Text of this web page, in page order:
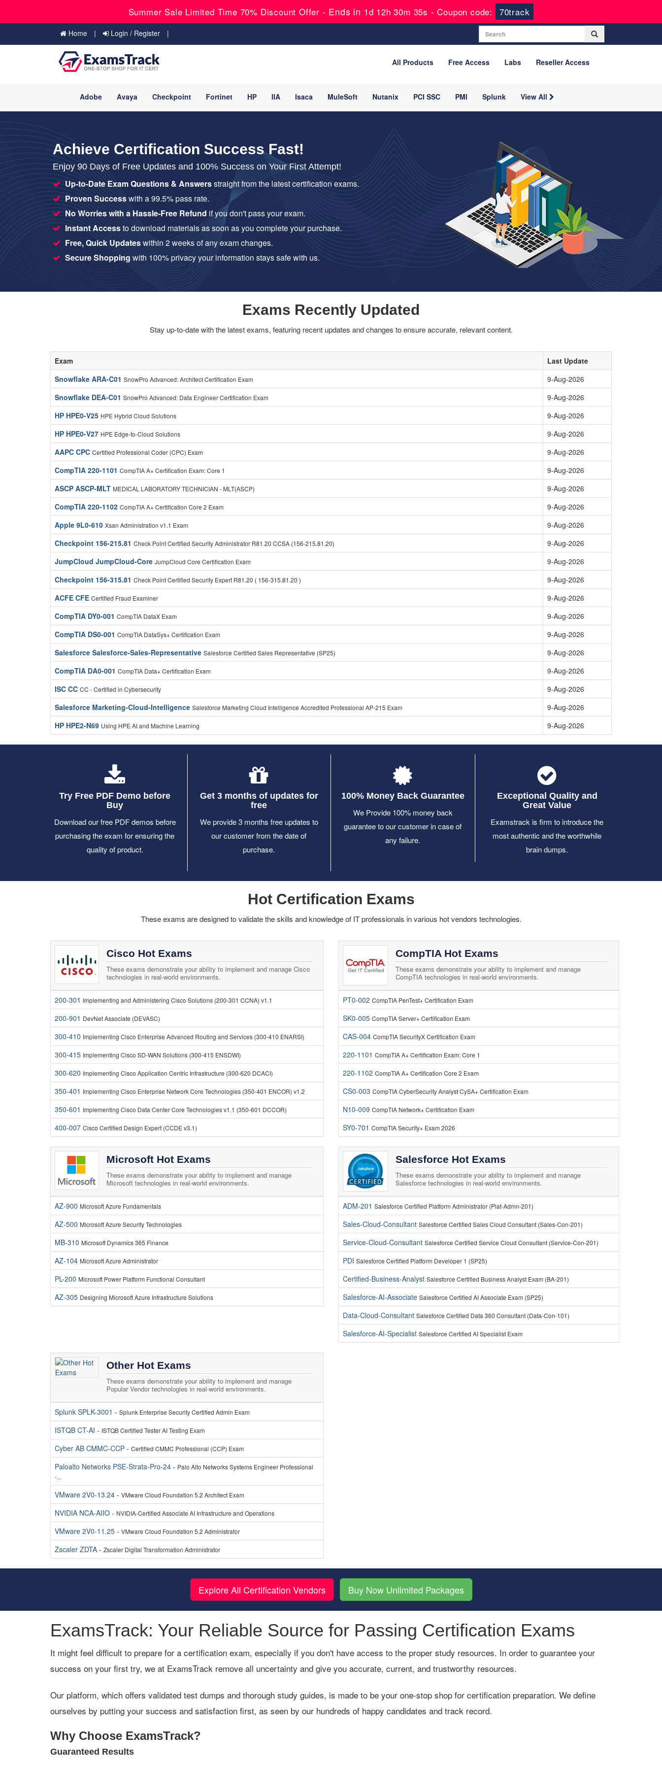
Summer Sale Limited Time 70% Discount Offer - Ends in 1d 12h 30m 34s -Coupon code: 70track
Home Login / Register
All Products Free Access Labs Reseller Access
Adobe Avaya Checkpoint Fortinet HP IIA Isaca MuleSoft Nutanix PCI SSC PMI Splunk View All
Achieve Certification Success Fast!
Enjoy 90 Days of Free Updates and 100% Success on Your First Attempt!
Up-to-Date Exam Questions & Answersstraight from the latest certification exams.
Proven Successwith a 99.5% pass rate.
No Worries with a Hassle-Free Refund if you don't pass your exam.
Instant Accessto download materials as soon as you complete your purchase.
Free, Quick Updateswithin 2 weeks of any exam changes.
Secure Shopping with 100% privacy your information stays safe with us.
Exams Recently Updated
Stay up-to-date with the latest exams, featuring recent updates and changes to ensure accurate, relevant content.
Exam
Last Update
Snowflake ARA-C01 SnowPro Advanced: Architect Certification Exam
9-Aug-2026
Snowflake DEA-C01 SnowPro Advanced: Data Engineer Certification Exam
9-Aug-2026
HP HPE0-V25 HPE Hybrid Cloud Solutions
9-Aug-2026
HP HPE0-V27 HPE Edge-to-Cloud Solutions
9-Aug-2026
AAPC CPC Certified Professional Coder (CPC) Exam
9-Aug-2026
CompTIA 220-1101 CompTIA A+ Certification Exam: Core 1
9-Aug-2026
ASCP ASCP-MLT MEDICAL LABORATORY TECHNICIAN - MLT(ASCP)
9-Aug-2026
CompTIA 220-1102 CompTIA A+ Certification Core 2 Exam
9-Aug-2026
Apple 9L0-610 Xsan Administration v1.1 Exam
9-Aug-2026
Checkpoint 156-215.81 Check Point Certified Security Administrator R81.20 CCSA (156-215.81.20)
9-Aug-2026
JumpCloud JumpCloud-Core JumpCloud Core Certification Exam
9-Aug-2026
Checkpoint 156-315.81 Check Point Certified Security Expert R81.20 ( 156-315.81.20 )
9-Aug-2026
ACFE CFE Certified Fraud Examiner
9-Aug-2026
CompTIA DY0-001 CompTIA DataX Exam
9-Aug-2026
CompTIA DS0-001 CompTIA DataSys+ Certification Exam
9-Aug-2026
Salesforce Salesforce-Sales-Representative Salesforce Certified Sales Representative (SP25)
9-Aug-2026
CompTIA DA0-001 CompTIA Data+ Certification Exam
9-Aug-2026
ISC CC CC - Certified in Cybersecurity
9-Aug-2026
Salesforce Marketing-Cloud-Intelligence Salesforce Marketing Cloud Intelligence Accredited Professional AP-215 Exam
9-Aug-2026
HP HPE2-N69 Using HPE AI and Machine Learning 9-Aug-2026
Try Free PDF Demo before
Buy
Download our free PDF demos before
purchasing the exam for ensuring the
quality of product.
Get 3 months of updates for
free
We provide 3 months free updates to
our customer from the date of
purchase.
100% Money Back Guarantee
We Provide 100% money back
guarantee to our customer in case of
any failure.
Exceptional Quality and
Great Value
Examstrack is firm to introduce the
most authentic and the worthwhile
brain dumps.
Hot Certification Exams
These exams are designed to validate the skills and knowledge of IT professionals in various hot vendors technologies.
Cisco Hot Exams
These exams demonstrate your ability to implement and manage Cisco
technologies in real-world environments.
200-301 Implementing and Administering Cisco Solutions (200-301 CCNA) v1.1
200-901 DevNet Associate (DEVASC)
300-410 Implementing Cisco Enterprise Advanced Routing and Services (300-410 ENARSI)
300-415 Implementing Cisco SD-WAN Solutions (300-415 ENSDWI)
300-620 Implementing Cisco Application Centric Infrastructure (300-620 DCACI)
350-401 Implementing Cisco Enterprise Network Core Technologies (350-401 ENCOR) v1.2
350-601 Implementing Cisco Data Center Core Technologies v1.1 (350-601 DCCOR)
400-007 Cisco Certified Design Expert (CCDE v3.1)
CompTIA Hot Exams
These exams demonstrate your ability to implement and manage
CompTIA technologies in real-world environments.
PT0-002 CompTIA PenTest+ Certification Exam
SK0-005 CompTIA Server+ Certification Exam
CAS-004 CompTIA SecurityX Certification Exam
220-1101 CompTIA A+ Certification Exam: Core 1
220-1102 CompTIA A+ Certification Core 2 Exam
CS0-003 CompTIA CyberSecurity Analyst CySA+ Certification Exam
N10-009 CompTIA Network+ Certification Exam
SY0-701 CompTIA Security+ Exam 2026
Microsoft Hot Exams
These exams demonstrate your ability to implement and manage
Microsoft technologies in real-world environments.
AZ-900 Microsoft Azure Fundamentals
AZ-500 Microsoft Azure Security Technologies
MB-310 Microsoft Dynamics 365 Finance
AZ-104 Microsoft Azure Administrator
PL-200 Microsoft Power Platform Functional Consultant
AZ-305 Designing Microsoft Azure Infrastructure Solutions
Salesforce Hot Exams
These exams demonstrate your ability to implement and manage
Salesforce technologies in real-world environments.
ADM-201 Salesforce Certified Platform Administrator (Plat-Admn-201)
Sales-Cloud-Consultant Salesforce Certified Sales Cloud Consultant (Sales-Con-201)
Service-Cloud-Consultant Salesforce Certified Service Cloud Consultant (Service-Con-201)
PDI Salesforce Certified Platform Developer 1 (SP25)
Certified-Business-Analyst Salesforce Certified Business Analyst Exam (BA-201)
Salesforce-AI-Associate Salesforce Certified AI Associate Exam (SP25)
Data-Cloud-Consultant Salesforce Certified Data 360 Consultant (Data-Con-101)
Salesforce-AI-Specialist Salesforce Certified AI Specialist Exam
Other Hot Exams
These exams demonstrate your ability to implement and manage
Popular Vendor technologies in real-world environments.
Splunk SPLK-3001 - Splunk Enterprise Security Certified Admin Exam
ISTQB CT-AI - ISTQB Certified Tester AI Testing Exam
Cyber AB CMMC-CCP - Certified CMMC Professional (CCP) Exam
Paloalto Networks PSE-Strata-Pro-24 - Palo Alto Networks Systems Engineer Professional
-...
VMware 2V0-13.24 - VMware Cloud Foundation 5.2 Architect Exam
NVIDIA NCA-AIIO - NVIDIA-Certified Associate AI Infrastructure and Operations
VMware 2V0-11.25 - VMware Cloud Foundation 5.2 Administrator
Zscaler ZDTA - Zscaler Digital Transformation Administrator
Explore All Certification Vendors Buy Now Unlimited Packages
ExamsTrack: Your Reliable Source for Passing Certification Exams
It might feel difficult to prepare for a certification exam, especially if you don't have access to the proper study resources. In order to guarantee your
success on your first try, we at ExamsTrack remove all uncertainty and give you accurate, current, and trustworthy resources.
Our platform, which offers validated test dumps and thorough study guides, is made to be your one-stop shop for certification preparation. We define
ourselves by putting your success and satisfaction first, as seen by our hundreds of happy candidates and track record.
Why Choose ExamsTrack?
Guaranteed Results